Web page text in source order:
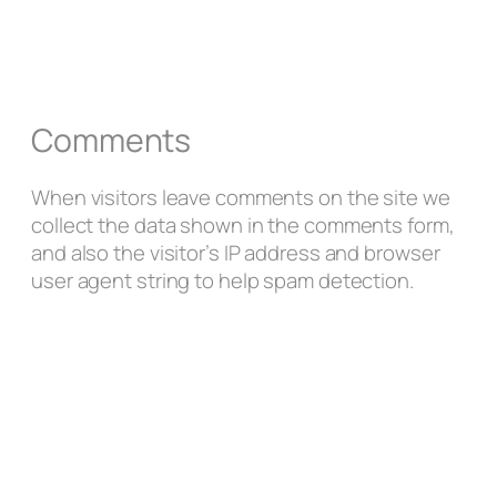
Comments
When visitors leave comments on the site we
collect the data shown in the comments form,
and also the visitor’s IP address and browser
user agent string to help spam detection.